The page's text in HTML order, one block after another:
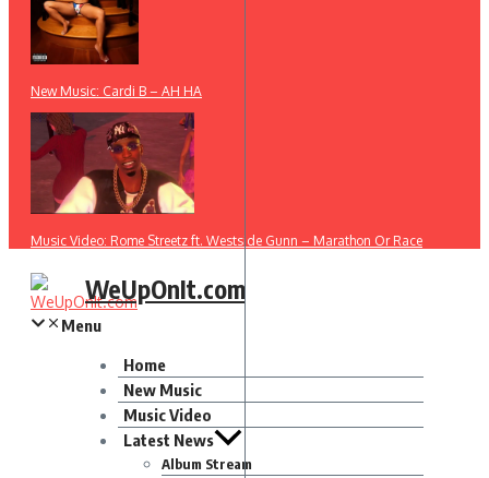
New Music: Cardi B – AH HA
Music Video: Rome Streetz ft. Westside Gunn – Marathon Or Race
WeUpOnIt.com
Menu
Home
New Music
Music Video
Latest News
Album Stream